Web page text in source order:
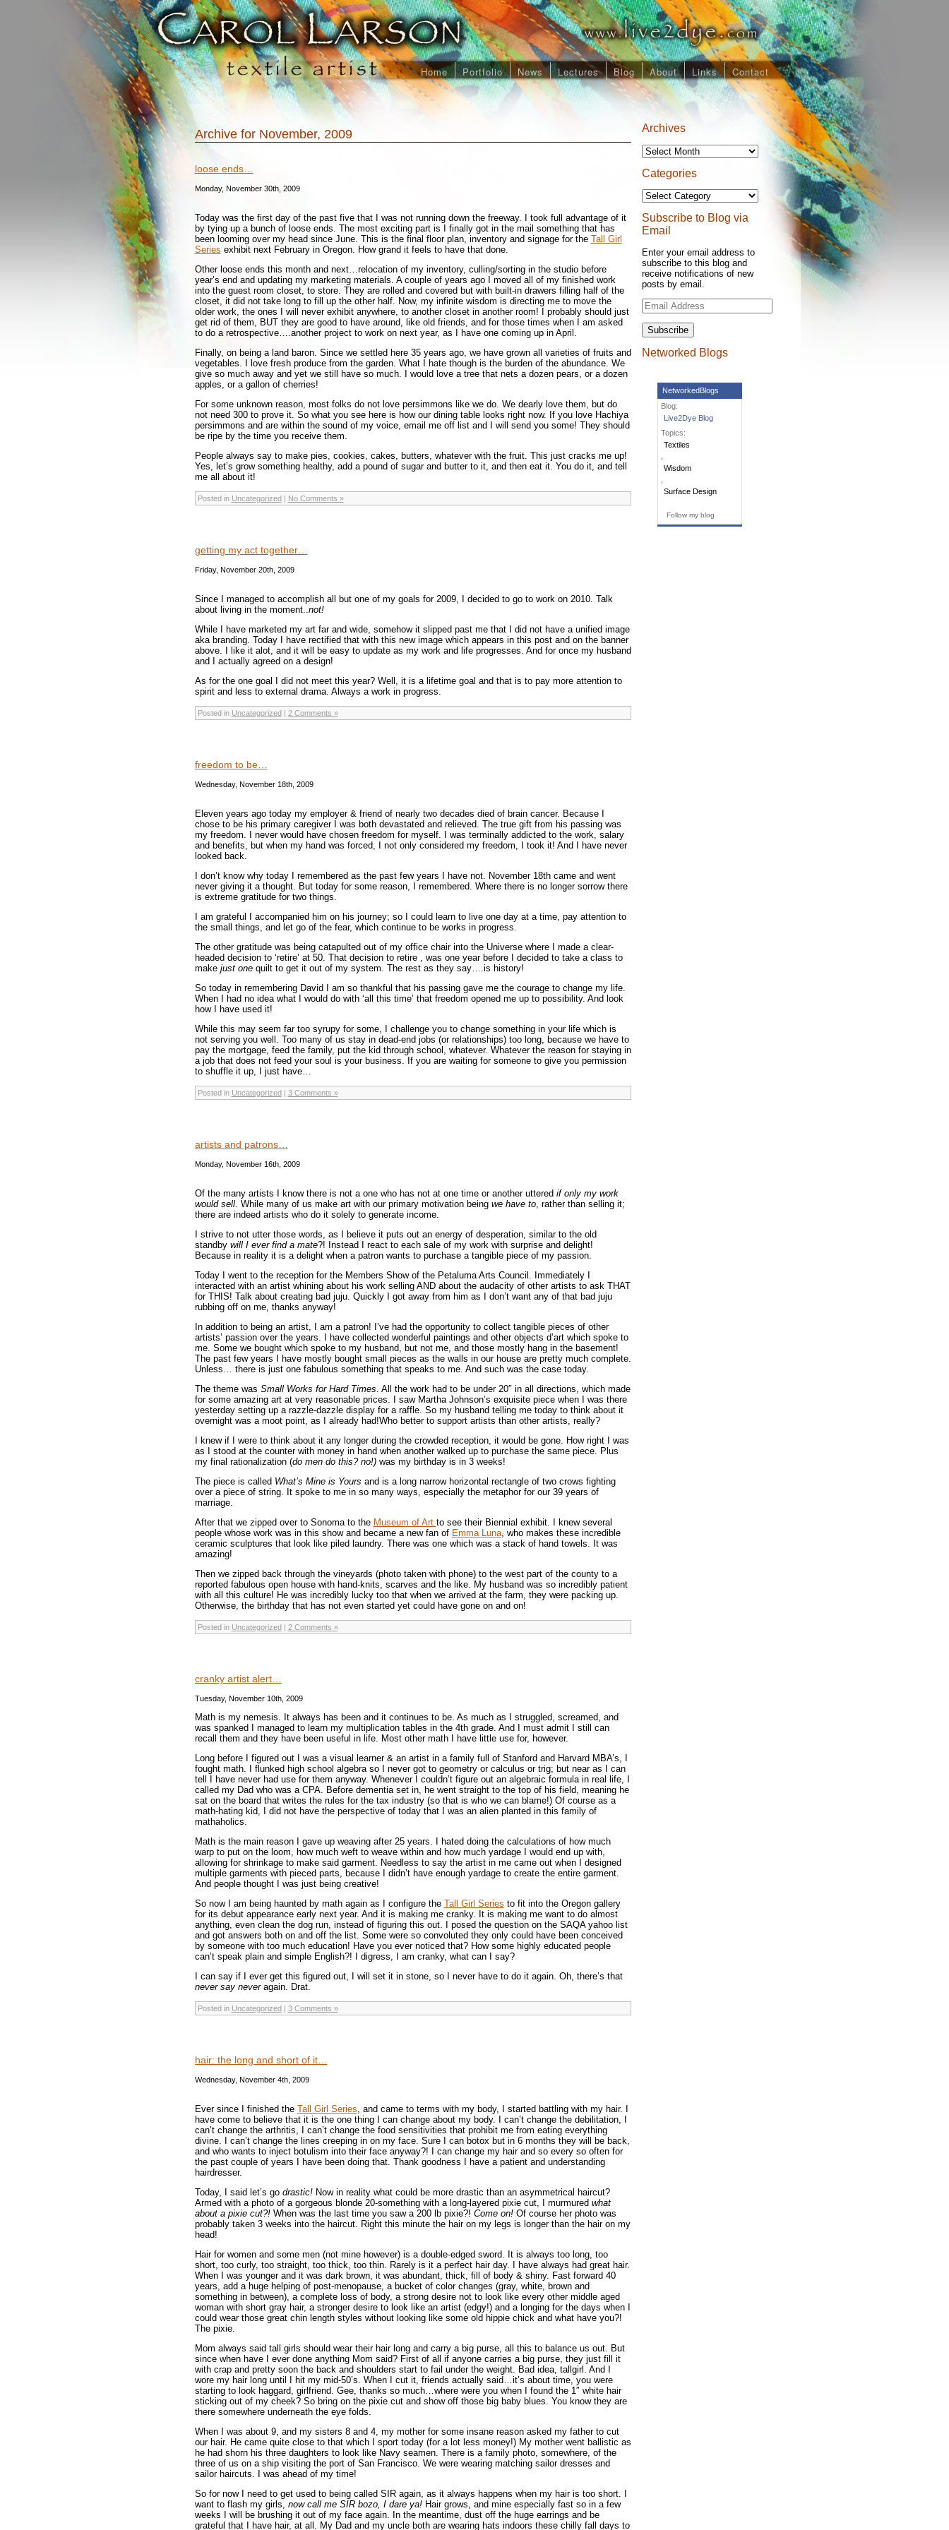
Home Portfolio News Lectures Blog About Links Contact
Archives
Archives
Categories
Categories
Subscribe to Blog via
Email
Enter your email address to
subscribe to this blog and
receive notifications of new
posts by email.
Email
Address
Networked Blogs
NetworkedBlogs
Blog:
Live2Dye Blog
Topics:
Textiles
Wisdom
Surface Design
Follow my blog
Archive for November, 2009
loose ends…
Monday, November 30th, 2009
Today was the first day of the past five that I was not running down the freeway. I took full advantage of it
by tying up a bunch of loose ends. The most exciting part is I finally got in the mail something that has
been looming over my head since June. This is the final floor plan, inventory and signage for the Tall Girl
Series exhibit next February in Oregon. How grand it feels to have that done.
Other loose ends this month and next…relocation of my inventory, culling/sorting in the studio before
year’s end and updating my marketing materials. A couple of years ago I moved all of my finished work
into the guest room closet, to store. They are rolled and covered but with built-in drawers filling half of the
closet, it did not take long to fill up the other half. Now, my infinite wisdom is directing me to move the
older work, the ones I will never exhibit anywhere, to another closet in another room! I probably should just
get rid of them, BUT they are good to have around, like old friends, and for those times when I am asked
to do a retrospective….another project to work on next year, as I have one coming up in April.
Finally, on being a land baron. Since we settled here 35 years ago, we have grown all varieties of fruits and
vegetables. I love fresh produce from the garden. What I hate though is the burden of the abundance. We
give so much away and yet we still have so much. I would love a tree that nets a dozen pears, or a dozen
apples, or a gallon of cherries!
For some unknown reason, most folks do not love persimmons like we do. We dearly love them, but do
not need 300 to prove it. So what you see here is how our dining table looks right now. If you love Hachiya
persimmons and are within the sound of my voice, email me off list and I will send you some! They should
be ripe by the time you receive them.
People always say to make pies, cookies, cakes, butters, whatever with the fruit. This just cracks me up!
Yes, let’s grow something healthy, add a pound of sugar and butter to it, and then eat it. You do it, and tell
me all about it!
Posted in Uncategorized| No Comments »
getting my act together…
Friday, November 20th, 2009
Since I managed to accomplish all but one of my goals for 2009, I decided to go to work on 2010. Talk
about living in the moment.. not!
While I have marketed my art far and wide, somehow it slipped past me that I did not have a unified image
aka branding. Today I have rectified that with this new image which appears in this post and on the banner
above. I like it alot, and it will be easy to update as my work and life progresses. And for once my husband
and I actually agreed on a design!
As for the one goal I did not meet this year? Well, it is a lifetime goal and that is to pay more attention to
spirit and less to external drama. Always a work in progress.
Posted in Uncategorized| 2 Comments »
freedom to be…
Wednesday, November 18th, 2009
Eleven years ago today my employer & friend of nearly two decades died of brain cancer. Because I
chose to be his primary caregiver I was both devastated and relieved. The true gift from his passing was
my freedom. I never would have chosen freedom for myself. I was terminally addicted to the work, salary
and benefits, but when my hand was forced, I not only considered my freedom, I took it! And I have never
looked back.
I don’t know why today I remembered as the past few years I have not. November 18th came and went
never giving it a thought. But today for some reason, I remembered. Where there is no longer sorrow there
is extreme gratitude for two things.
I am grateful I accompanied him on his journey; so I could learn to live one day at a time, pay attention to
the small things, and let go of the fear, which continue to be works in progress.
The other gratitude was being catapulted out of my office chair into the Universe where I made a clear-
headed decision to ‘retire’ at 50. That decision to retire , was one year before I decided to take a class to
make just one quilt to get it out of my system. The rest as they say….is history!
So today in remembering David I am so thankful that his passing gave me the courage to change my life.
When I had no idea what I would do with ‘all this time’ that freedom opened me up to possibility. And look
how I have used it!
While this may seem far too syrupy for some, I challenge you to change something in your life which is
not serving you well. Too many of us stay in dead-end jobs (or relationships) too long, because we have to
pay the mortgage, feed the family, put the kid through school, whatever. Whatever the reason for staying in
a job that does not feed your soul is your business. If you are waiting for someone to give you permission
to shuffle it up, I just have…
Posted in Uncategorized| 3 Comments »
artists and patrons…
Monday, November 16th, 2009
Of the many artists I know there is not a one who has not at one time or another uttered if only my work
would sell. While many of us make art with our primary motivation being we have to, rather than selling it;
there are indeed artists who do it solely to generate income.
I strive to not utter those words, as I believe it puts out an energy of desperation, similar to the old
standby will I ever find a mate?! Instead I react to each sale of my work with surprise and delight!
Because in reality it is a delight when a patron wants to purchase a tangible piece of my passion.
Today I went to the reception for the Members Show of the Petaluma Arts Council. Immediately I
interacted with an artist whining about his work selling AND about the audacity of other artists to ask THAT
for THIS! Talk about creating bad juju. Quickly I got away from him as I don’t want any of that bad juju
rubbing off on me, thanks anyway!
In addition to being an artist, I am a patron! I’ve had the opportunity to collect tangible pieces of other
artists’ passion over the years. I have collected wonderful paintings and other objects d’art which spoke to
me. Some we bought which spoke to my husband, but not me, and those mostly hang in the basement!
The past few years I have mostly bought small pieces as the walls in our house are pretty much complete.
Unless… there is just one fabulous something that speaks to me. And such was the case today.
The theme was Small Works for Hard Times . All the work had to be under 20″ in all directions, which made
for some amazing art at very reasonable prices. I saw Martha Johnson’s exquisite piece when I was there
yesterday setting up a razzle-dazzle display for a raffle. So my husband telling me today to think about it
overnight was a moot point, as I already had!Who better to support artists than other artists, really?
I knew if I were to think about it any longer during the crowded reception, it would be gone. How right I was
as I stood at the counter with money in hand when another walked up to purchase the same piece. Plus
my final rationalization (do men do this? no!)was my birthday is in 3 weeks!
The piece is called What’s Mine is Yours and is a long narrow horizontal rectangle of two crows fighting
over a piece of string. It spoke to me in so many ways, especially the metaphor for our 39 years of
marriage.
After that we zipped over to Sonoma to the Museum of Art to see their Biennial exhibit. I knew several
people whose work was in this show and became a new fan of Emma Luna, who makes these incredible
ceramic sculptures that look like piled laundry. There was one which was a stack of hand towels. It was
amazing!
Then we zipped back through the vineyards (photo taken with phone) to the west part of the county to a
reported fabulous open house with hand-knits, scarves and the like. My husband was so incredibly patient
with all this culture! He was incredibly lucky too that when we arrived at the farm, they were packing up.
Otherwise, the birthday that has not even started yet could have gone on and on!
Posted in Uncategorized| 2 Comments »
cranky artist alert…
Tuesday, November 10th, 2009
Math is my nemesis. It always has been and it continues to be. As much as I struggled, screamed, and
was spanked I managed to learn my multiplication tables in the 4th grade. And I must admit I still can
recall them and they have been useful in life. Most other math I have little use for, however.
Long before I figured out I was a visual learner & an artist in a family full of Stanford and Harvard MBA’s, I
fought math. I flunked high school algebra so I never got to geometry or calculus or trig; but near as I can
tell I have never had use for them anyway. Whenever I couldn’t figure out an algebraic formula in real life, I
called my Dad who was a CPA. Before dementia set in, he went straight to the top of his field, meaning he
sat on the board that writes the rules for the tax industry (so that is who we can blame!) Of course as a
math-hating kid, I did not have the perspective of today that I was an alien planted in this family of
mathaholics.
Math is the main reason I gave up weaving after 25 years. I hated doing the calculations of how much
warp to put on the loom, how much weft to weave within and how much yardage I would end up with,
allowing for shrinkage to make said garment. Needless to say the artist in me came out when I designed
multiple garments with pieced parts, because I didn’t have enough yardage to create the entire garment.
And people thought I was just being creative!
So now I am being haunted by math again as I configure the Tall Girl Series to fit into the Oregon gallery
for its debut appearance early next year. And it is making me cranky. It is making me want to do almost
anything, even clean the dog run, instead of figuring this out. I posed the question on the SAQA yahoo list
and got answers both on and off the list. Some were so convoluted they only could have been conceived
by someone with too much education! Have you ever noticed that? How some highly educated people
can’t speak plain and simple English?! I digress, I am cranky, what can I say?
I can say if I ever get this figured out, I will set it in stone, so I never have to do it again. Oh, there’s that
never say never again. Drat.
Posted in Uncategorized| 3 Comments »
hair: the long and short of it…
Wednesday, November 4th, 2009
Ever since I finished the Tall Girl Series , and came to terms with my body, I started battling with my hair. I
have come to believe that it is the one thing I can change about my body. I can’t change the debilitation, I
can’t change the arthritis, I can’t change the food sensitivities that prohibit me from eating everything
divine. I can’t change the lines creeping in on my face. Sure I can botox but in 6 months they will be back,
and who wants to inject botulism into their face anyway?! I can change my hair and so every so often for
the past couple of years I have been doing that. Thank goodness I have a patient and understanding
hairdresser.
Today, I said let’s go drastic!Now in reality what could be more drastic than an asymmetrical haircut?
Armed with a photo of a gorgeous blonde 20-something with a long-layered pixie cut, I murmured what
about a pixie cut?! When was the last time you saw a 200 lb pixie?! Come on!Of course her photo was
probably taken 3 weeks into the haircut. Right this minute the hair on my legs is longer than the hair on my
head!
Hair for women and some men (not mine however) is a double-edged sword. It is always too long, too
short, too curly, too straight, too thick, too thin. Rarely is it a perfect hair day. I have always had great hair.
When I was younger and it was dark brown, it was abundant, thick, fill of body & shiny. Fast forward 40
years, add a huge helping of post-menopause, a bucket of color changes (gray, white, brown and
something in between), a complete loss of body, a strong desire not to look like every other middle aged
woman with short gray hair, a stronger desire to look like an artist (edgy!) and a longing for the days when I
could wear those great chin length styles without looking like some old hippie chick and what have you?!
The pixie.
Mom always said tall girls should wear their hair long and carry a big purse, all this to balance us out. But
since when have I ever done anything Mom said? First of all if anyone carries a big purse, they just fill it
with crap and pretty soon the back and shoulders start to fail under the weight. Bad idea, tallgirl. And I
wore my hair long until I hit my mid-50’s. When I cut it, friends actually said…it’s about time, you were
starting to look haggard, girlfriend. Gee, thanks so much…where were you when I found the 1″ white hair
sticking out of my cheek? So bring on the pixie cut and show off those big baby blues. You know they are
there somewhere underneath the eye folds.
When I was about 9, and my sisters 8 and 4, my mother for some insane reason asked my father to cut
our hair. He came quite close to that which I sport today (for a lot less money!) My mother went ballistic as
he had shorn his three daughters to look like Navy seamen. There is a family photo, somewhere, of the
three of us on a ship visiting the port of San Francisco. We were wearing matching sailor dresses and
sailor haircuts. I was ahead of my time!
So for now I need to get used to being called SIR again, as it always happens when my hair is too short. I
want to flash my girls, now call me SIR bozo, I dare ya!Hair grows, and mine especially fast so in a few
weeks I will be brushing it out of my face again. In the meantime, dust off the huge earrings and be
grateful that I have hair, at all. My Dad and my uncle both are wearing hats indoors these chilly fall days to